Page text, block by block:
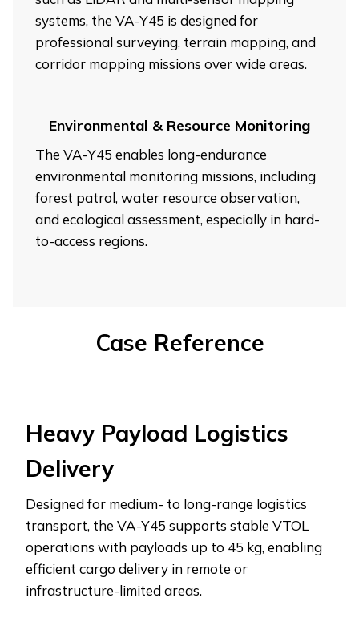
systems, the VA-Y45 is designed for
professional surveying, terrain mapping, and
corridor mapping missions over wide areas.
Environmental & Resource Monitoring
The VA-Y45 enables long-endurance
environmental monitoring missions, including
forest patrol, water resource observation,
and ecological assessment, especially in hard-
to-access regions.
Case Reference
Heavy Payload Logistics
Delivery
Designed for medium- to long-range logistics
transport, the VA-Y45 supports stable VTOL
operations with payloads up to 45 kg, enabling
efficient cargo delivery in remote or
infrastructure-limited areas.